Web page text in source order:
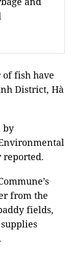
fish have
District, Hà
by
reported.
from the
fields,